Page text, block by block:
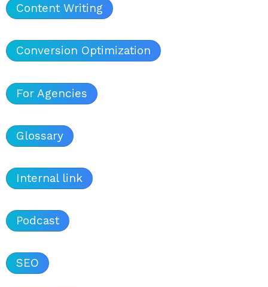
Content Writing
Conversion Optimization
For Agencies
Glossary
Internal link
Podcast
SEO